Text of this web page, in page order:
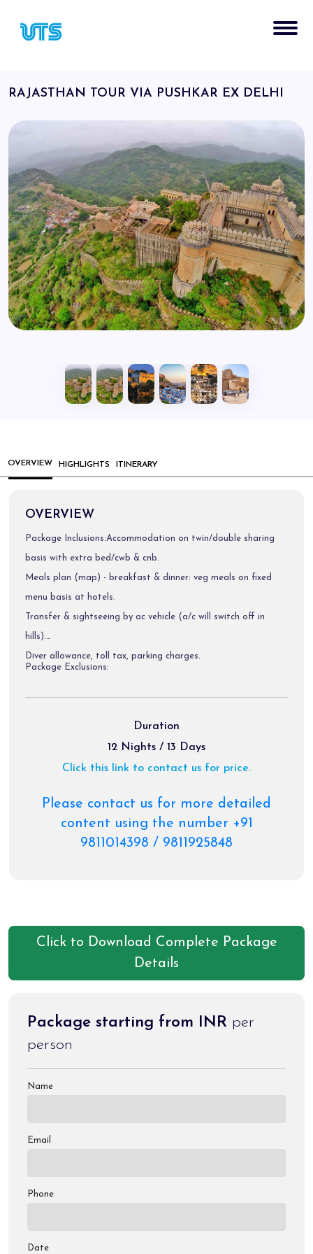
RAJASTHAN TOUR VIA PUSHKAR EX DELHI
OVERVIEW HIGHLIGHTS ITINERARY
OVERVIEW
Package Inclusions:Accommodation on twin/double sharing
basis with extra bed/cwb & cnb.
Meals plan (map) - breakfast & dinner: veg meals on fixed
menu basis at hotels.
Transfer & sightseeing by ac vehicle (a/c will switch off in
hills).
Diver allowance, toll tax, parking charges.
Package Exclusions:
Gst @ 5 % / air fare/train fare/ helicopter fare.
Duration
12 Nights / 13 Days
Click this link to contact us for price.
Please contact us for more detailed
content using the number +91
9811014398 / 9811925848
Click to Download Complete Package
Details
Package starting from INR per
person
Name
Email
Phone
Date